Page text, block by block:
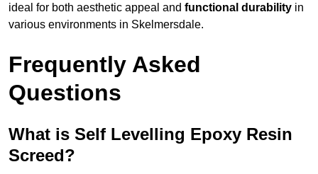
ideal for both aesthetic appeal and functional durability in
various environments in Skelmersdale.
Frequently Asked
Questions
What is Self Levelling Epoxy Resin
Screed?